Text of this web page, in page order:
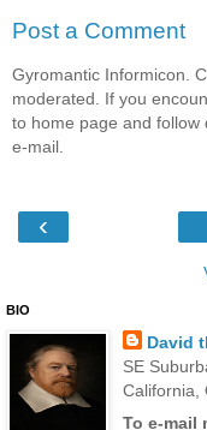
Post a Comment
Gyromantic Informicon.
moderated. If you
to home page and follow
e-mail.
‹
BIO
David
SE
California,
To e-mail